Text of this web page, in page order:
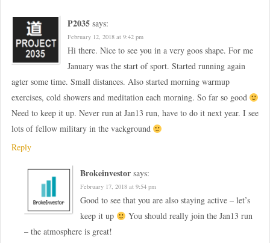
P2035 says:
February 12, 2018 at 9:42 pm
Hi there. Nice to see you in a very goos shape. For me
January was the start of sport. Started running again
agter some time. Small distances. Also started morning warmup
exercises, cold showers and meditation each morning. So far so good
Need to keep it up. Never run at Jan13 run, have to do it next year. I see
lots of fellow military in the vackground
Reply
Brokeinvestor says:
February 17, 2018 at 9:54 pm
Good to see that you are also staying active – let’s
keep it up
You should really join the Jan13 run
– the atmosphere is great!